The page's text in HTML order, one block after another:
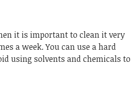
it is important to clean it very
a week. You can use a hard
using solvents and chemicals to